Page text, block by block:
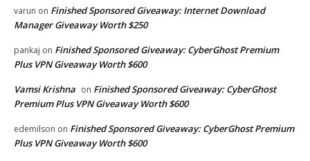
varun on Finished Sponsored Giveaway: Internet Download
Manager Giveaway Worth $250
pankaj on Finished Sponsored Giveaway: CyberGhost Premium
Plus VPN Giveaway Worth $600
Vamsi Krishna on Finished Sponsored Giveaway: CyberGhost
Premium Plus VPN Giveaway Worth $600
edemilson on Finished Sponsored Giveaway: CyberGhost Premium
Plus VPN Giveaway Worth $600